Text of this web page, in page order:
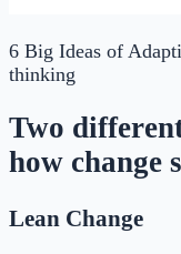
6 Big Ideas of
thinking
Two
how change
Lean Change